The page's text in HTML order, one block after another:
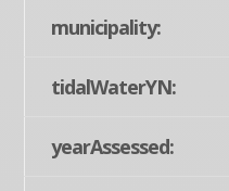
municipality:
tidalWaterYN:
yearAssessed: